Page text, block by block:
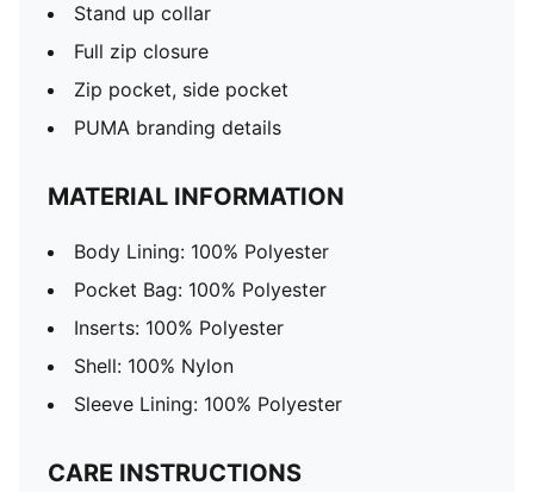
Stand up collar
Full zip closure
Zip pocket, side pocket
PUMA branding details
MATERIAL INFORMATION
Body Lining: 100% Polyester
Pocket Bag: 100% Polyester
Inserts: 100% Polyester
Shell: 100% Nylon
Sleeve Lining: 100% Polyester
CARE INSTRUCTIONS